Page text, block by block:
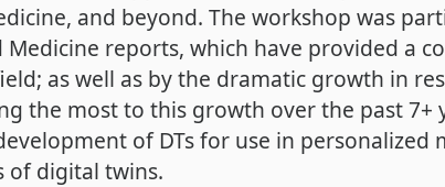
and beyond. The workshop was
Medicine reports, which have provided a
as well as by the dramatic growth in
the most to this growth over the past 7+
of DTs for use in
of digital twins.